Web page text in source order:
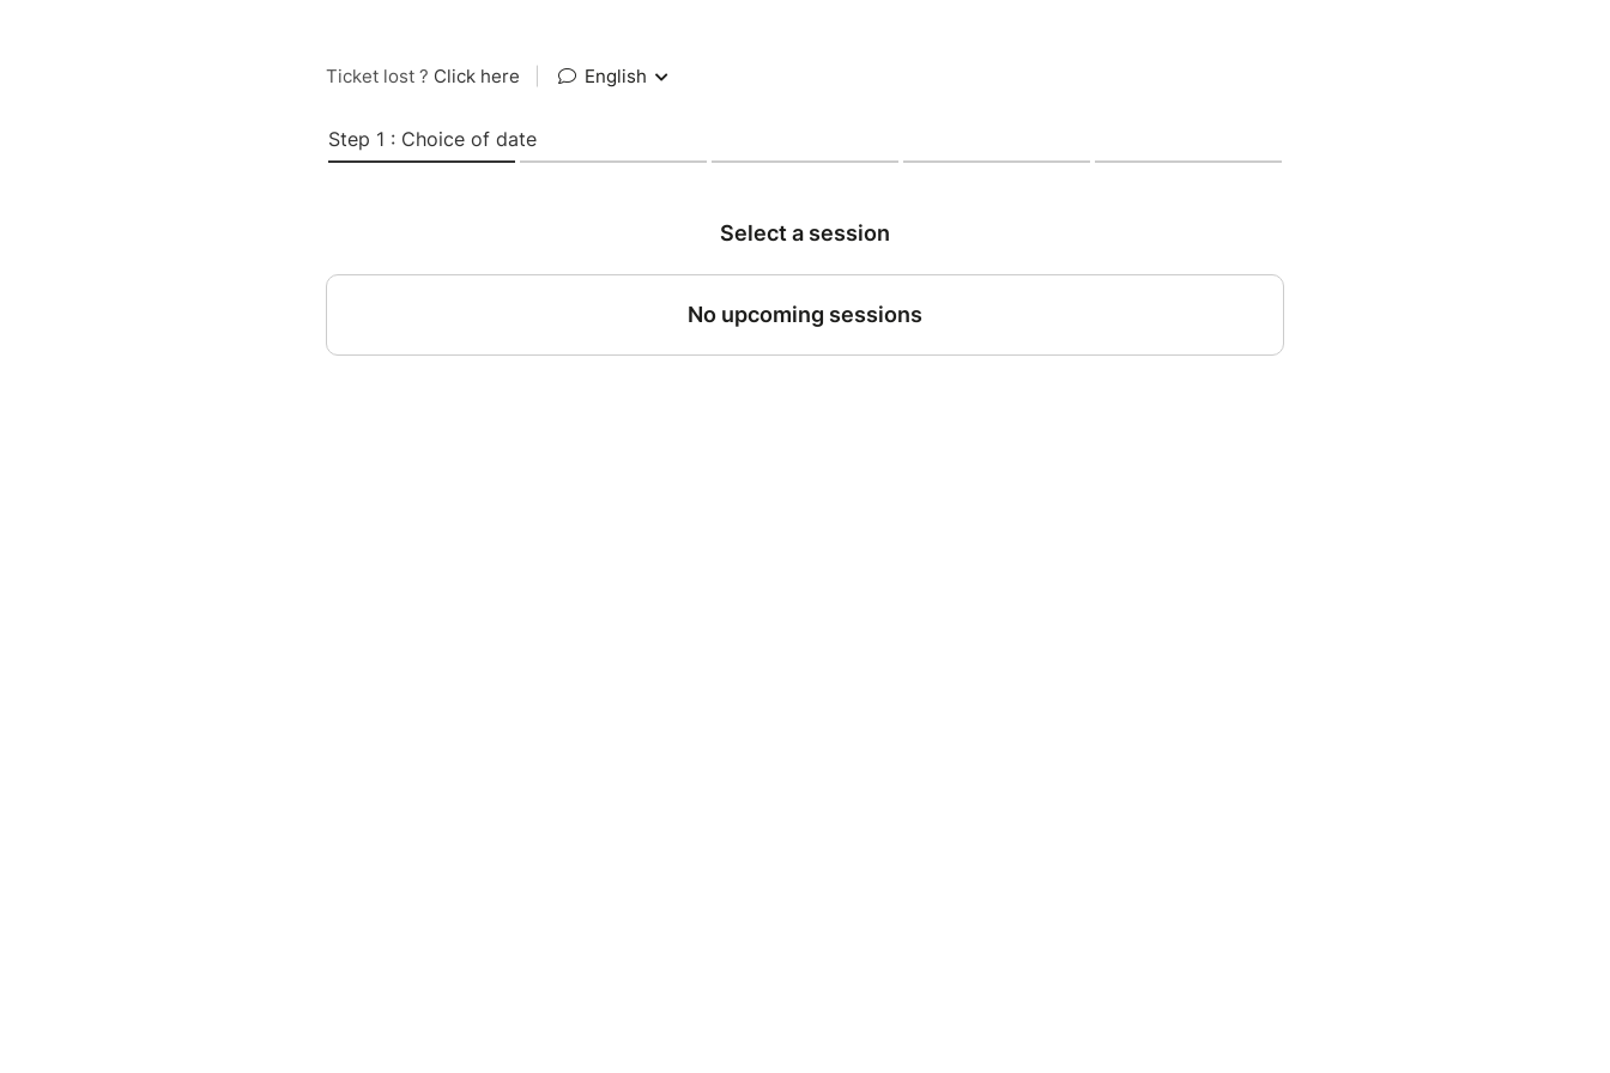
Ticket lost ? Click here English
Step 1 : Choice of date
Select a session
No upcoming sessions